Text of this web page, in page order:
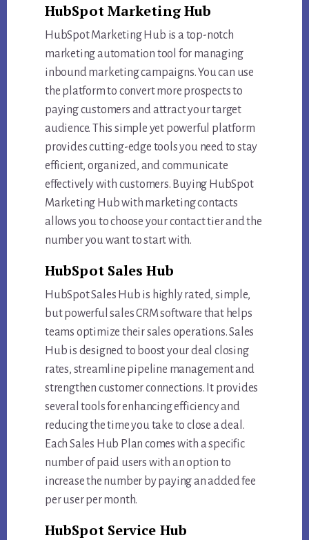
HubSpot Marketing Hub
HubSpot Marketing Hub is a top-notch
marketing automation tool for managing
inbound marketing campaigns. You can use
the platform to convert more prospects to
paying customers and attract your target
audience. This simple yet powerful platform
provides cutting-edge tools you need to stay
efficient, organized, and communicate
effectively with customers. Buying HubSpot
Marketing Hub with marketing contacts
allows you to choose your contact tier and the
number you want to start with.
HubSpot Sales Hub
HubSpot Sales Hub is highly rated, simple,
but powerful sales CRM software that helps
teams optimize their sales operations. Sales
Hub is designed to boost your deal closing
rates, streamline pipeline management and
strengthen customer connections. It provides
several tools for enhancing efficiency and
reducing the time you take to close a deal.
Each Sales Hub Plan comes with a specific
number of paid users with an option to
increase the number by paying an added fee
per user per month.
HubSpot Service Hub